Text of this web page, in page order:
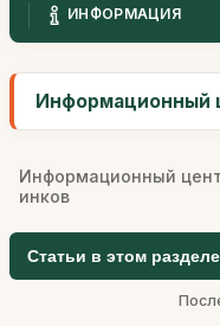
ИНФОРМАЦИЯ
Информационный
Информационный
инков
Статьи в этом разделе